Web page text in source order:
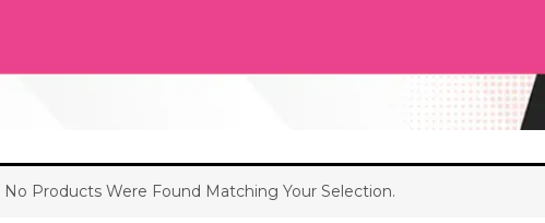
No Products Were Found Matching Your Selection.